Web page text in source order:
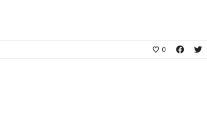
0